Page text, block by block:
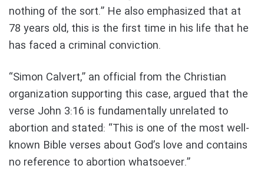
nothing of the sort.” He also emphasized that at
78 years old, this is the first time in his life that he
has faced a criminal conviction.
“Simon Calvert,” an official from the Christian
organization supporting this case, argued that the
verse John 3:16 is fundamentally unrelated to
abortion and stated: “This is one of the most well-
known Bible verses about God’s love and contains
no reference to abortion whatsoever.”